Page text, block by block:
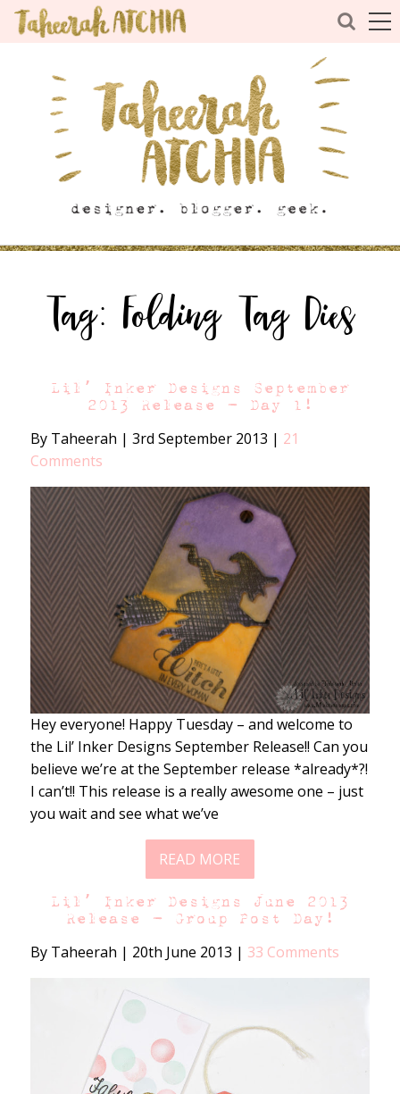
Tag:Folding Tag Dies
Lil’ Inker Designs September
2013 Release – Day 1!
By Taheerah | 3rd September 2013 | 21
Comments
Hey everyone! Happy Tuesday – and welcome to
the Lil’ Inker Designs September Release!! Can you
believe we’re at the September release *already*?!
I can’t!! This release is a really awesome one – just
you wait and see what we’ve
READ MORE
Lil’ Inker Designs June 2013
Release – Group Post Day!
By Taheerah | 20th June 2013 | 33 Comments